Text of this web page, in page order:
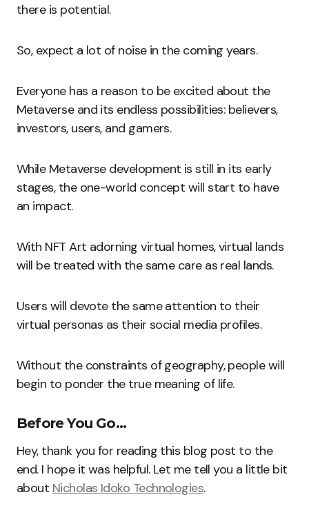
there is potential.
So, expect a lot of noise in the coming years.
Everyone has a reason to be excited about the
Metaverse and its endless possibilities: believers,
investors, users, and gamers.
While Metaverse development is still in its early
stages, the one-world concept will start to have
an impact.
With NFT Art adorning virtual homes, virtual lands
will be treated with the same care as real lands.
Users will devote the same attention to their
virtual personas as their social media profiles.
Without the constraints of geography, people will
begin to ponder the true meaning of life.
Before You Go…
Hey, thank you for reading this blog post to the
end. I hope it was helpful. Let me tell you a little bit
about Nicholas Idoko Technologies.